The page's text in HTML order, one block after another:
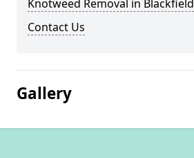
Knotweed Removal in Blackfield
Contact Us
Gallery